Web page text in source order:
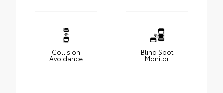
Collision
Avoidance
Blind Spot
Monitor